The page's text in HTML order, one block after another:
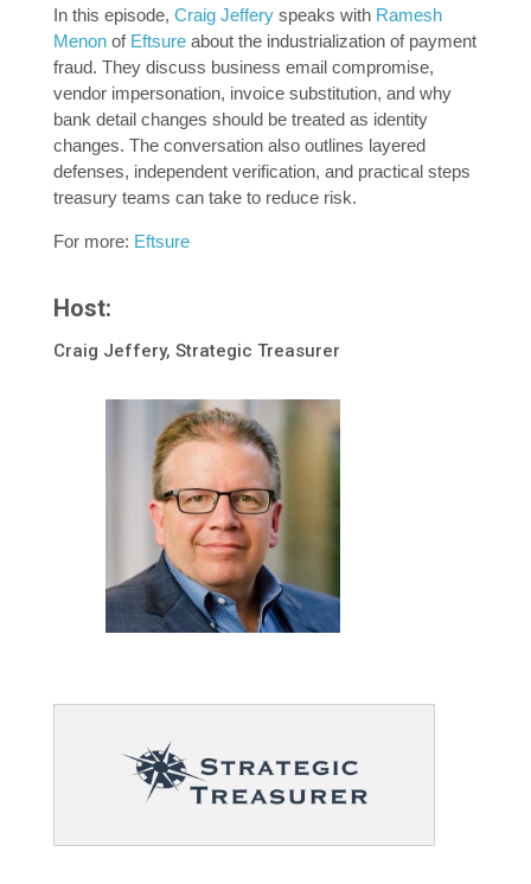
In this episode, Craig Jefferyspeaks with Ramesh
Menonof Eftsureabout the industrialization of payment
fraud. They discuss business email compromise,
vendor impersonation, invoice substitution, and why
bank detail changes should be treated as identity
changes. The conversation also outlines layered
defenses, independent verification, and practical steps
treasury teams can take to reduce risk.
For more: Eftsure
Host:
Craig Jeffery, Strategic Treasurer